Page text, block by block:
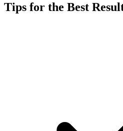
Tips for the Best